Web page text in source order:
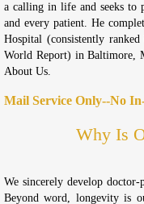
a calling in life and seeks to
and every patient. He
Hospital (consistently
World Report) in Baltimore,
About Us.
Mail Service Only--No
Why Is
We sincerely develop
Beyond word, longevity is